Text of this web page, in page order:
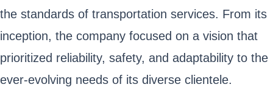
the standards of transportation services. From its
inception, the company focused on a vision that
prioritized reliability, safety, and adaptability to the
ever-evolving needs of its diverse clientele.